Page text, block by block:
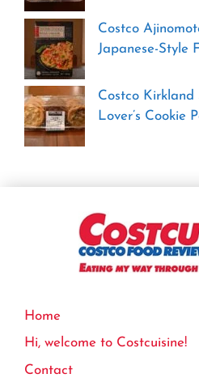
Costco
Japanese-Style
Costco Kirkland
Lover’s Cookie
Home
Hi, welcome to Costcuisine!
Contact